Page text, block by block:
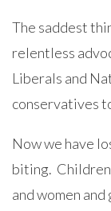
The saddest
relentless
Liberals and
conservatives
Now we have
biting.
and women